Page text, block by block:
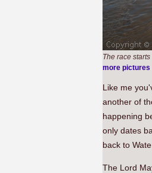
The race
more pictures
Like me
another of
happening
only dates
back to
The Lord